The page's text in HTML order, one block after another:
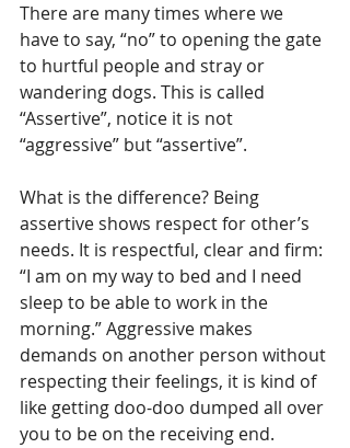
There are many times where we
have to say, “no” to opening the gate
to hurtful people and stray or
wandering dogs. This is called
“Assertive”, notice it is not
“aggressive” but “assertive”.
What is the difference? Being
assertive shows respect for other’s
needs. It is respectful, clear and firm:
“I am on my way to bed and I need
sleep to be able to work in the
morning.” Aggressive makes
demands on another person without
respecting their feelings, it is kind of
like getting doo-doo dumped all over
you to be on the receiving end.